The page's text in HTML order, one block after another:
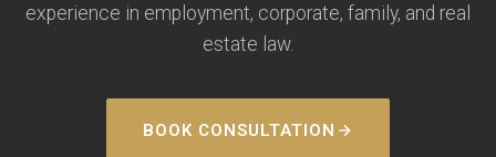
experience in employment, corporate, family, and real
estate law.
BOOK CONSULTATION